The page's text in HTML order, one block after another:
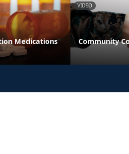
Medications
VIDEO
Community